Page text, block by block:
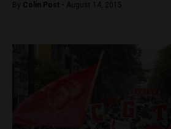
By Colin Post - August 14, 2015